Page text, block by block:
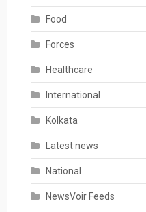
Food
Forces
Healthcare
International
Kolkata
Latest news
National
NewsVoir Feeds